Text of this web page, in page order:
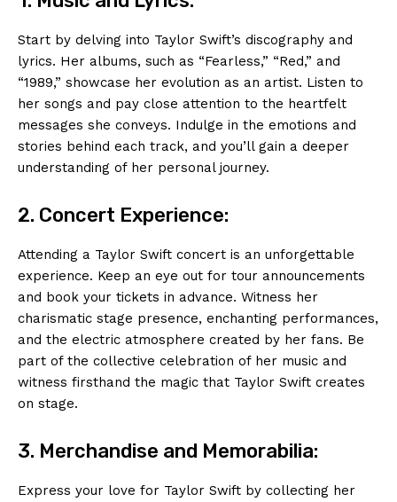
Start by delving into Taylor Swift’s discography and
lyrics. Her albums, such as “Fearless,” “Red,” and
“1989,” showcase her evolution as an artist. Listen to
her songs and pay close attention to the heartfelt
messages she conveys. Indulge in the emotions and
stories behind each track, and you’ll gain a deeper
understanding of her personal journey.
2. Concert Experience:
Attending a Taylor Swift concert is an unforgettable
experience. Keep an eye out for tour announcements
and book your tickets in advance. Witness her
charismatic stage presence, enchanting performances,
and the electric atmosphere created by her fans. Be
part of the collective celebration of her music and
witness firsthand the magic that Taylor Swift creates
on stage.
3. Merchandise and Memorabilia:
Express your love for Taylor Swift by collecting her